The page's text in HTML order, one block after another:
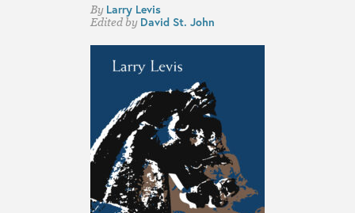
By Larry Levis
Edited by David St. John